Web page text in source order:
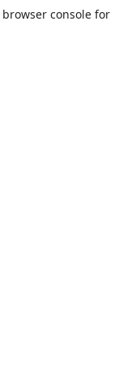
browser consolefor